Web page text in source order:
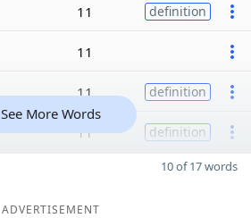
11 definition
11
11 definition
11 definition
See More Words
10 of 17 words
ADVERTISEMENT